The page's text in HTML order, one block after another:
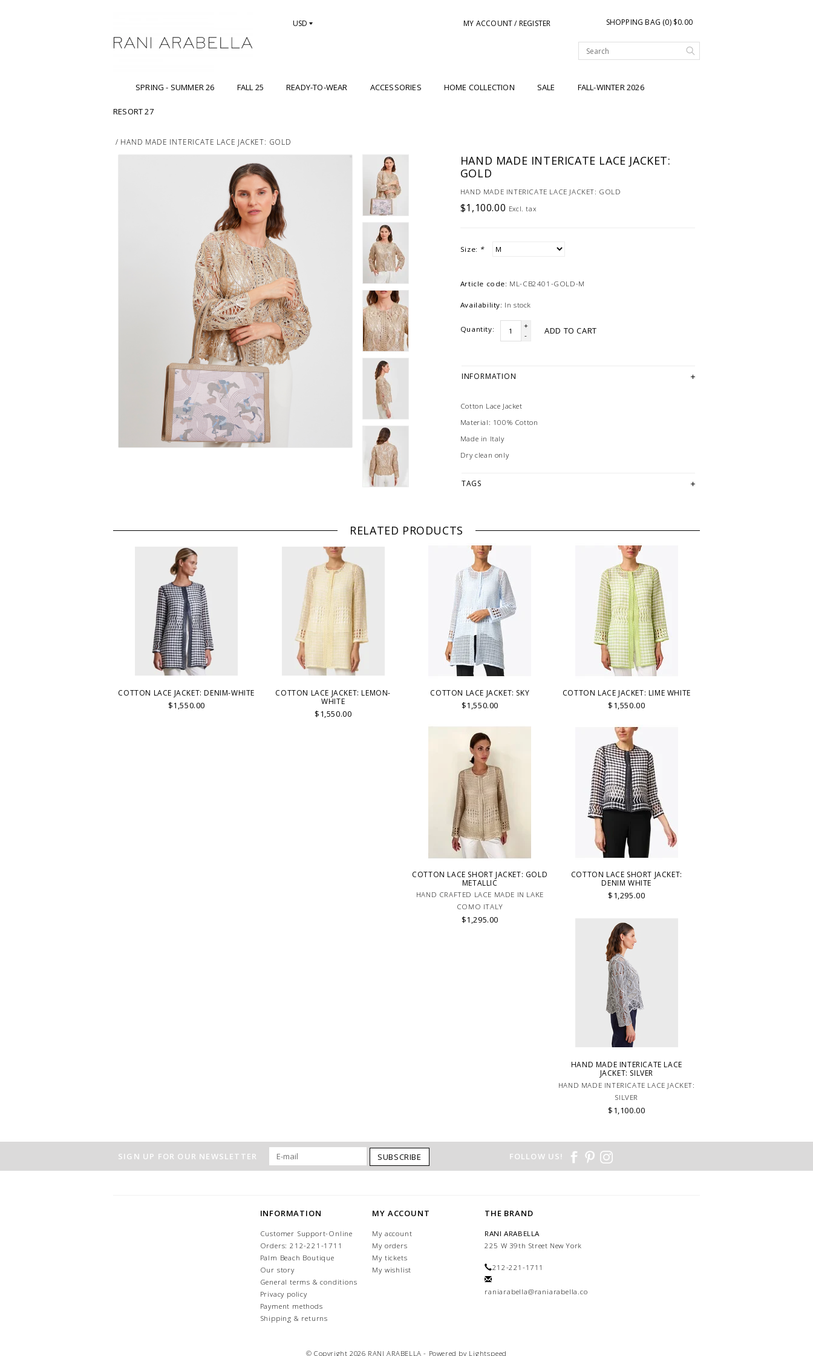
USD MY ACCOUNT / REGISTER SHOPPING BAG (0) $0.00
SPRING - SUMMER 26 FALL 25 READY-TO-WEAR ACCESSORIES HOME COLLECTION SALE FALL-WINTER 2026
RESORT 27
/ HAND MADE INTERICATE LACE JACKET: GOLD
HAND MADE INTERICATE LACE JACKET:
GOLD
HAND MADE INTERICATE LACE JACKET: GOLD
$1,100.00 Excl. tax
Size: *
Article code: ML-CB2401-GOLD-M
Availability: In stock
Quantity:
+
-
ADD TO CART
INFORMATION
Cotton Lace Jacket
Material: 100% Cotton
Made in Italy
Dry clean only
TAGS
RELATED PRODUCTS
COTTON LACE JACKET: DENIM-WHITE
$1,550.00
COTTON LACE JACKET: LEMON-
WHITE
$1,550.00
COTTON LACE JACKET: SKY
$1,550.00
COTTON LACE JACKET: LIME WHITE
$1,550.00
COTTON LACE SHORT JACKET: GOLD
METALLIC
HAND CRAFTED LACE MADE IN LAKE
COMO ITALY
$1,295.00
COTTON LACE SHORT JACKET:
DENIM WHITE
$1,295.00
HAND MADE INTERICATE LACE
JACKET: SILVER
HAND MADE INTERICATE LACE JACKET:
SILVER
$1,100.00
SIGN UP FOR OUR NEWSLETTER SUBSCRIBE FOLLOW US!
INFORMATION
Customer Support-Online
Orders: 212-221-1711
Palm Beach Boutique
Our story
General terms & conditions
Privacy policy
Payment methods
Shipping & returns
MY ACCOUNT
My account
My orders
My tickets
My wishlist
THE BRAND
RANI ARABELLA
225 W 39th Street New York
212-221-1711
raniarabella@raniarabella.com
© Copyright 2026 RANI ARABELLA - Powered by Lightspeed